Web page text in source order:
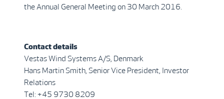
the Annual General Meeting on 30 March 2016.
Contact details
Vestas Wind Systems A/S, Denmark
Hans Martin Smith, Senior Vice President, Investor
Relations
Tel: +45 9730 8209